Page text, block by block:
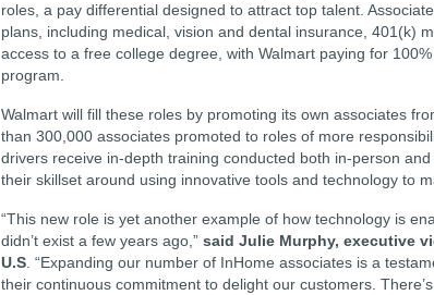
roles, a pay differential designed to attract top talent.
plans, including medical, vision and dental insurance, 401(k)
access to a free college degree, with Walmart paying for
program.
Walmart will fill these roles by promoting its own associates
than 300,000 associates promoted to roles of more
drivers receive in-depth training conducted both in-person
their skillset around using innovative tools and technology to
“This new role is yet another example of how technology is
didn’t exist a few years ago,” said Julie Murphy, executive
U.S. “Expanding our number of InHome associates is a
their continuous commitment to delight our customers.